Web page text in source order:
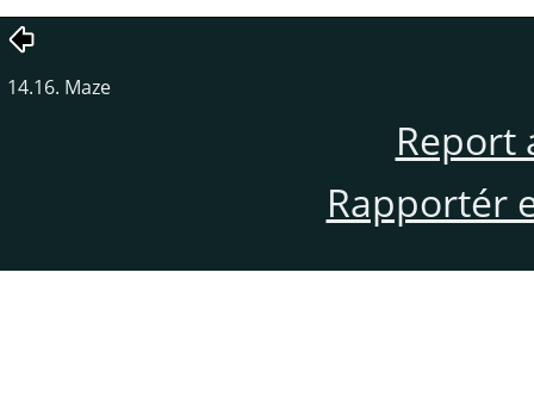
14.16. Maze
Report
Rapportér